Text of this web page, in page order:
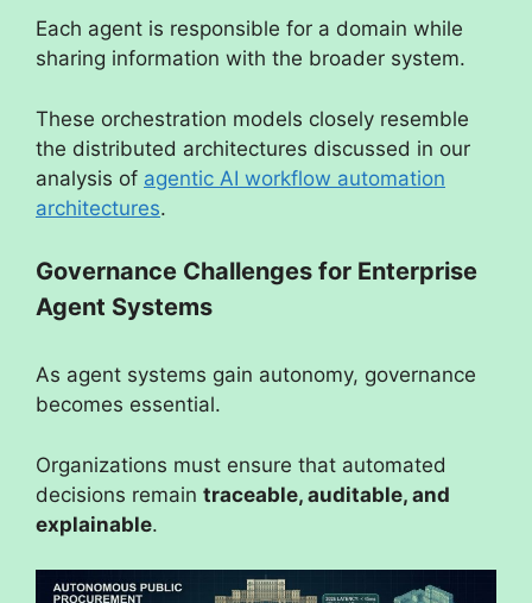
Each agent is responsible for a domain while
sharing information with the broader system.
These orchestration models closely resemble
the distributed architectures discussed in our
analysis of agentic AI workflow automation
architectures.
Governance Challenges for Enterprise
Agent Systems
As agent systems gain autonomy, governance
becomes essential.
Organizations must ensure that automated
decisions remain traceable, auditable, and
explainable.